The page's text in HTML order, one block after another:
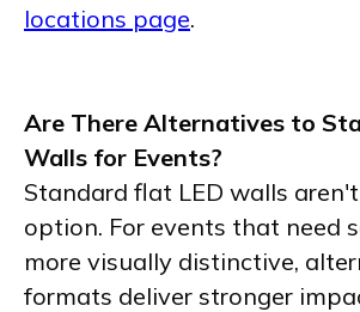
locations page.
Are There Alternatives to
Walls for Events?
Standard flat LED walls
option. For events that need
more visually distinctive,
formats deliver stronger